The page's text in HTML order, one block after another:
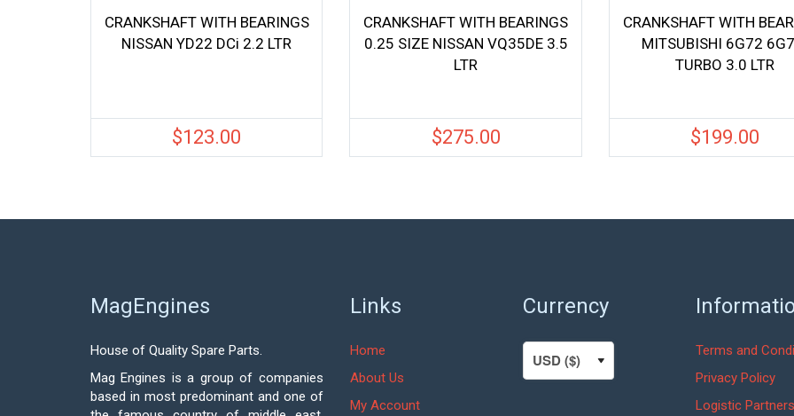
CRANKSHAFT WITH BEARINGS
NISSAN YD22 DCi 2.2 LTR
$123.00
CRANKSHAFT WITH BEARINGS
0.25 SIZE NISSAN VQ35DE 3.5
LTR
$275.00
CRANKSHAFT WITH
MITSUBISHI 6G72
TURBO 3.0 LTR
$199.00
MagEngines
House of Quality Spare Parts.
Mag Engines is a group of companies
based in most predominant and one of
Links
Home
About Us
My Account
Currency
Terms and
Privacy Policy
Logistic Partners